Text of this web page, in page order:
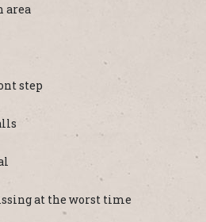
area
step
at the worst time